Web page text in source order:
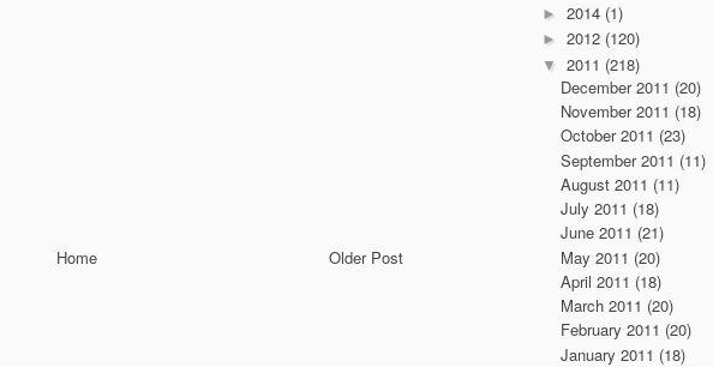
Older Post
Home
► 2014 (1)
► 2012 (120)
▼ 2011 (218)
December 2011 (20)
November 2011 (18)
October 2011 (23)
September 2011 (11)
August 2011 (11)
July 2011 (18)
June 2011 (21)
May 2011 (20)
April 2011 (18)
March 2011 (20)
February 2011 (20)
January 2011 (18)